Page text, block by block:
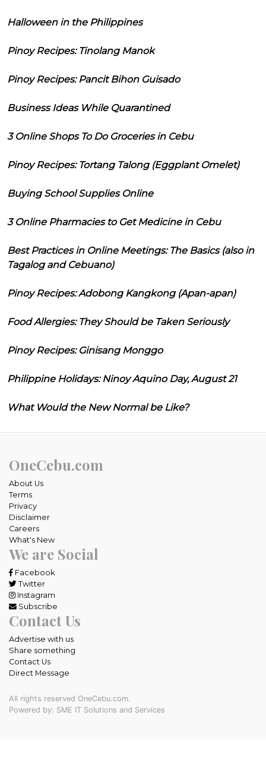
Halloween in the Philippines
Pinoy Recipes: Tinolang Manok
Pinoy Recipes: Pancit Bihon Guisado
Business Ideas While Quarantined
3 Online Shops To Do Groceries in Cebu
Pinoy Recipes: Tortang Talong (Eggplant Omelet)
Buying School Supplies Online
3 Online Pharmacies to Get Medicine in Cebu
Best Practices in Online Meetings: The Basics (also in
Tagalog and Cebuano)
Pinoy Recipes: Adobong Kangkong (Apan-apan)
Food Allergies: They Should be Taken Seriously
Pinoy Recipes: Ginisang Monggo
Philippine Holidays: Ninoy Aquino Day, August 21
What Would the New Normal be Like?
OneCebu.com
About Us
Terms
Privacy
Disclaimer
Careers
What's New
We are Social
Facebook
Twitter
Instagram
Subscribe
Contact Us
Advertise with us
Share something
Contact Us
Direct Message
All rights reserved OneCebu.com.
Powered by: SME IT Solutions and Services